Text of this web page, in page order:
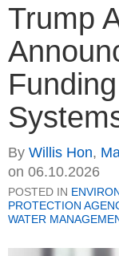
Trump
By Willis Hon,
on 06.10.2026
POSTED IN
PROTECTION
WATER